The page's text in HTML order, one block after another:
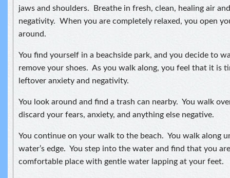
jaws and shoulders. Breathe in fresh, clean, healing air
negativity. When you are completely relaxed, you open
around.
You find yourself in a beachside park, and you decide to
remove your shoes. As you walk along, you feel that it is
leftover anxiety and negativity.
You look around and find a trash can nearby. You walk
discard your fears, anxiety, and anything else negative.
You continue on your walk to the beach. You walk along
water’s edge. You step into the water and find that you
comfortable place with gentle water lapping at your feet.